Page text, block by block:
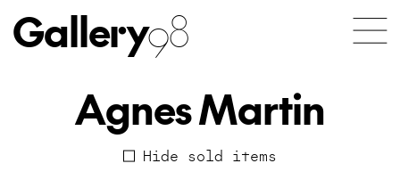
Gallery98
Agnes Martin
Hide sold items